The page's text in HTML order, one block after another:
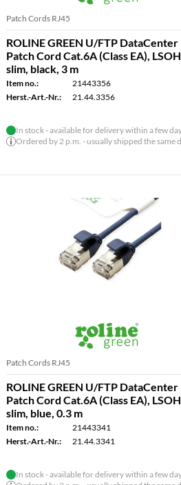
Patch Cords RJ45
ROLINE GREEN U/FTP DataCenter
Patch Cord Cat.6A (Class EA),
slim, black, 3 m
Item no.:
21443356
Herst.-Art.-Nr.:
21.44.3356
In stock - available for delivery within a few
Ordered by 2 p.m. - usually shipped the same
Patch Cords RJ45
ROLINE GREEN U/FTP DataCenter
Patch Cord Cat.6A (Class EA),
slim, blue, 0.3 m
Item no.:
21443341
Herst.-Art.-Nr.:
21.44.3341
In stock - available for delivery within a few